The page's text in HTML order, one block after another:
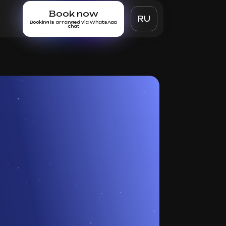
Book now
Booking is arranged via WhatsApp
chat
RU